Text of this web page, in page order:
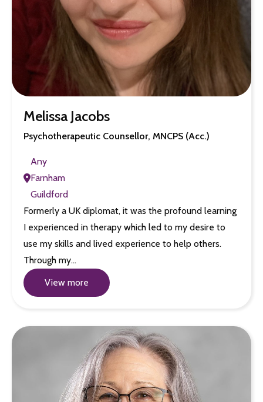
Melissa Jacobs
Psychotherapeutic Counsellor, MNCPS (Acc.)
Any
Farnham
Guildford
Formerly a UK diplomat, it was the profound learning
I experienced in therapy which led to my desire to
use my skills and lived experience to help others.
Through my…
View more